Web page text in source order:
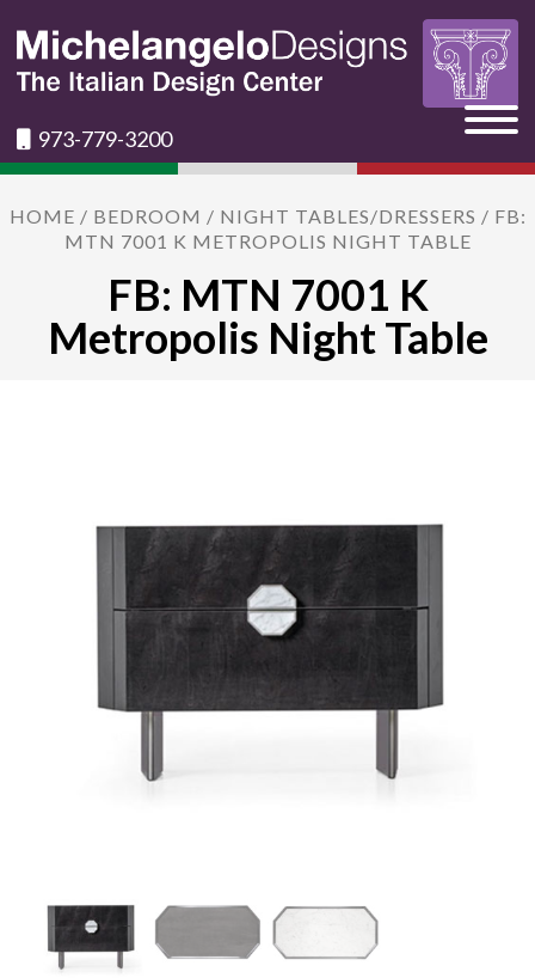
973-779-3200
HOME / BEDROOM / NIGHT TABLES/DRESSERS / FB:
MTN 7001 K METROPOLIS NIGHT TABLE
FB: MTN 7001 K
Metropolis Night Table